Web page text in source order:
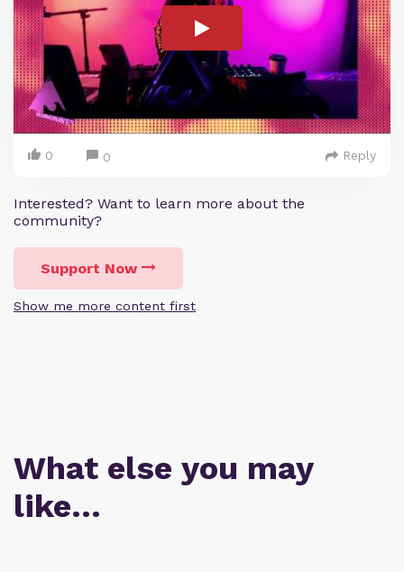
0 0 Reply
Interested? Want to learn more about the
community?
Support Now
Show me more content first
What else you may
like…